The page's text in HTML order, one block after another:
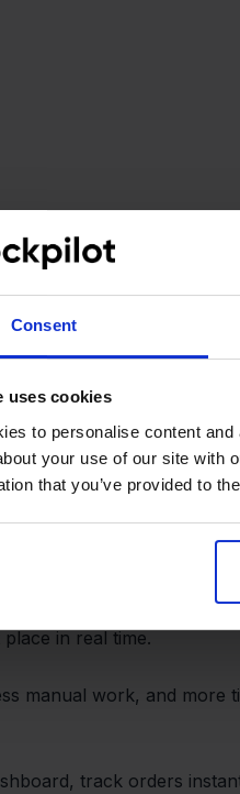
Consent
uses cookies
to personalise content
your use of our site with
that you’ve provided to
and
WMS, you can forget
Every order, return, or
in real time.
manual work, and more
track orders